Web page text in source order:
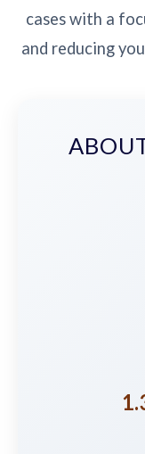
cases with a
and reducing